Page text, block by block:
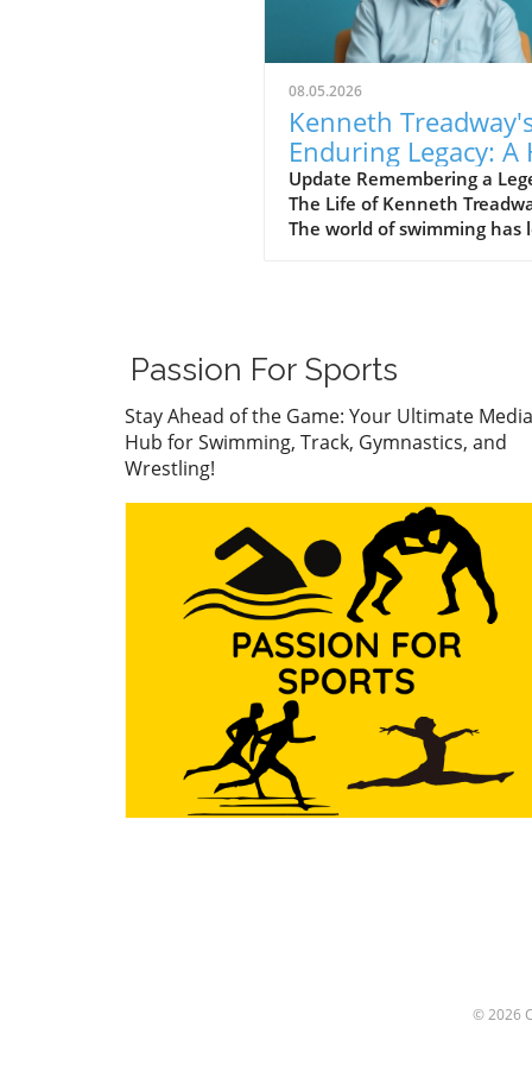
08.05.2026
Kenneth
Enduring Legacy: A
of Famer Who
Service
Update Remembering a
The Life of Kenneth
The world of swimming has
Hall of Famer; he was the
embodiment of dedication
service to his community.
Through his five-decade
he transcended the sport
inspired countless athletes
coaches. A Legacy of Impact
Beyond the Pool Treadway’s
commitment to the sport was
evident not just in his
which include multiple state
championships and national
recognitions, but also in how
mentored swimmers from
backgrounds. He believed in
transformative power of
using swimming as a vessel to
build character and
mentorship shaped them
Passion For Sports
Stay Ahead of the Game: Your Ultimate Media
Hub for Swimming, Track, Gymnastics, and
Wrestling!
© 2026